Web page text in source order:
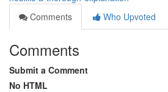
Comments
Who Upvoted
Comments
Submit a Comment
No HTML